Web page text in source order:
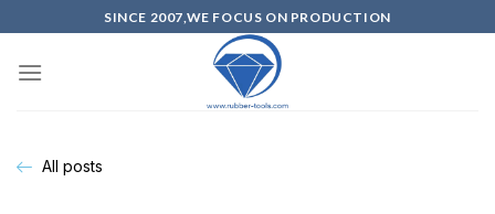
SINCE 2007,WE FOCUS ON PRODUCTION
All posts